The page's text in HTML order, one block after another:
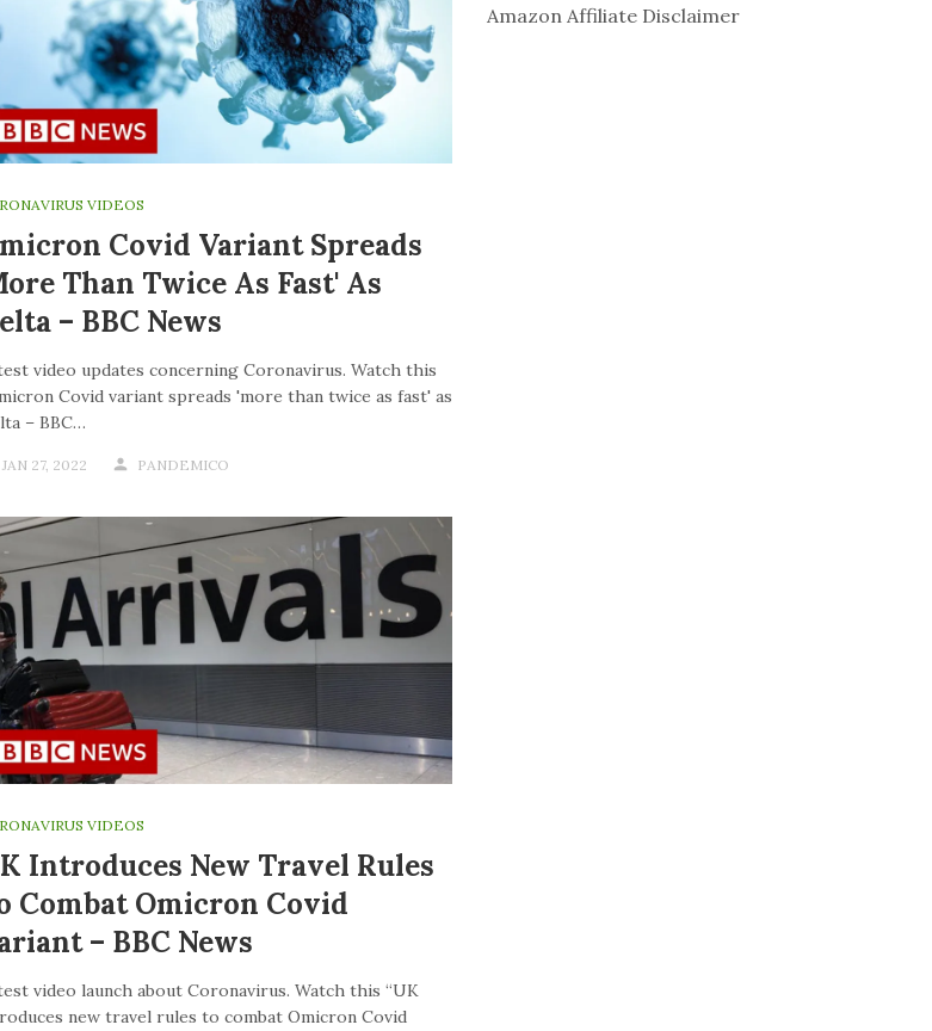
VIDEOS
Covid Variant Spreads
Than Twice As Fast' As
– BBC News
video updates concerning Coronavirus. Watch this
Covid variant spreads 'more than twice as fast' as
– BBC…
JAN 27, 2022 PANDEMICO
VIDEOS
Introduces New Travel Rules
Combat Omicron Covid
– BBC News
video launch about Coronavirus. Watch this “UK
new travel rules to combat Omicron Covid
Amazon Affiliate Disclaimer